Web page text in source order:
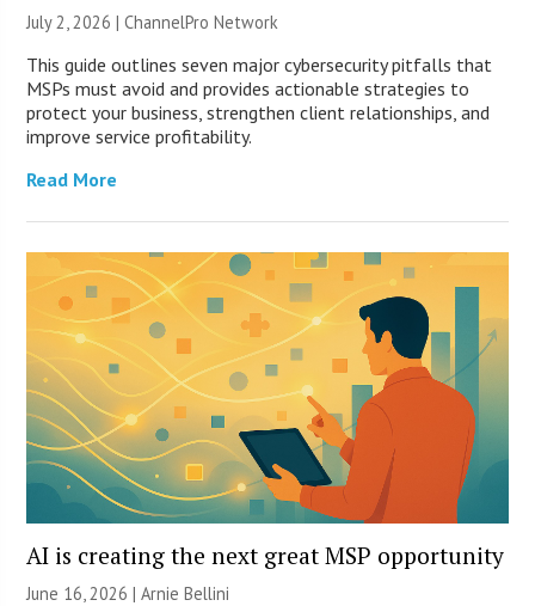
July 2, 2026 |ChannelPro Network
This guide outlines seven major cybersecurity pitfalls that
MSPs must avoid and provides actionable strategies to
protect your business, strengthen client relationships, and
improve service profitability.
Read More
AI is creating the next great MSP opportunity
June 16, 2026 | Arnie Bellini